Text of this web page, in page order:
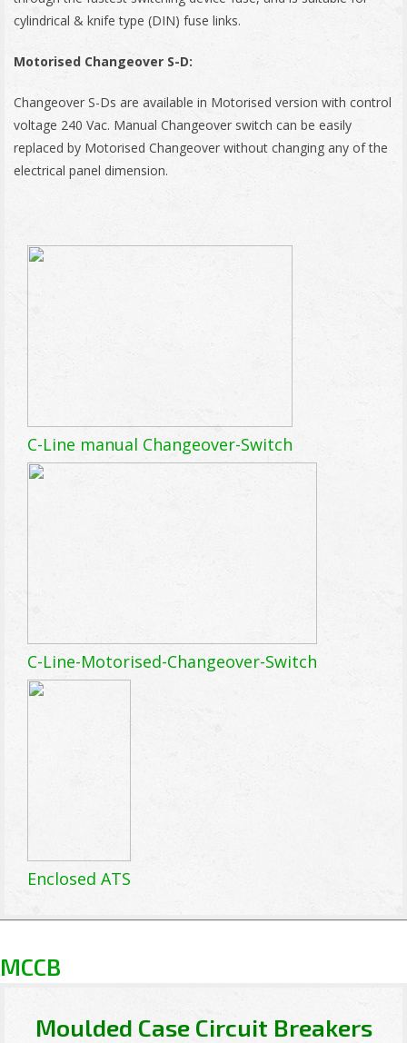
cylindrical & knife type (DIN) fuse links.
Motorised Changeover S-D:
Changeover S-Ds are available in Motorised version with control
voltage 240 Vac. Manual Changeover switch can be easily
replaced by Motorised Changeover without changing any of the
electrical panel dimension.
C-Line manual Changeover-Switch
C-Line-Motorised-Changeover-Switch
Enclosed ATS
MCCB
Moulded Case Circuit Breakers